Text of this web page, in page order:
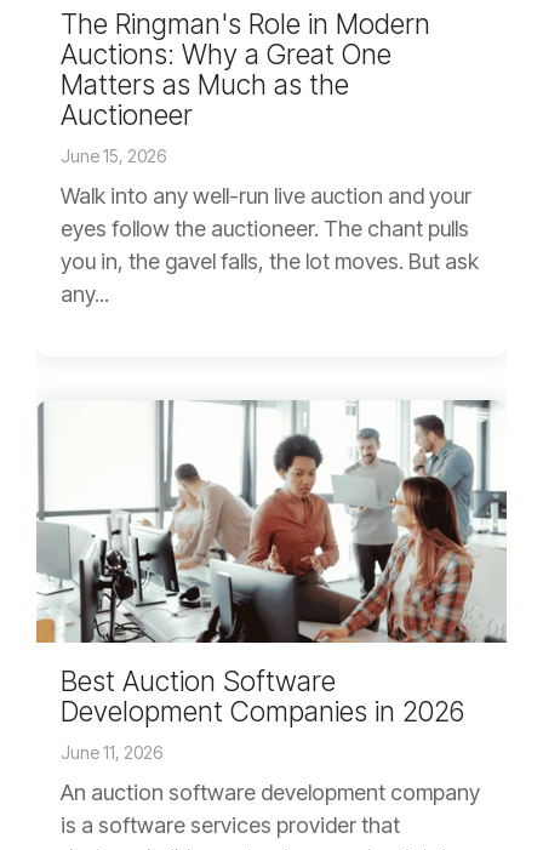
The Ringman's Role in Modern
Auctions: Why a Great One
Matters as Much as the
Auctioneer
June 15, 2026
Walk into any well-run live auction and your
eyes follow the auctioneer. The chant pulls
you in, the gavel falls, the lot moves. But ask
any...
Best Auction Software
Development Companies in 2026
June 11, 2026
An auction software development company
is a software services provider that